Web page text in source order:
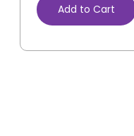
Add to Cart